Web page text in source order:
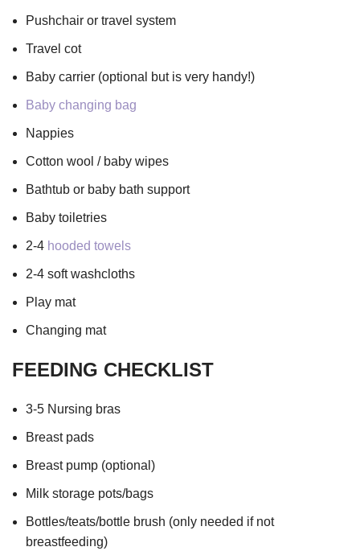
Pushchair or travel system
Travel cot
Baby carrier (optional but is very handy!)
Baby changing bag
Nappies
Cotton wool / baby wipes
Bathtub or baby bath support
Baby toiletries
2-4 hooded towels
2-4 soft washcloths
Play mat
Changing mat
FEEDING CHECKLIST
3-5 Nursing bras
Breast pads
Breast pump (optional)
Milk storage pots/bags
Bottles/teats/bottle brush (only needed if not
breastfeeding)